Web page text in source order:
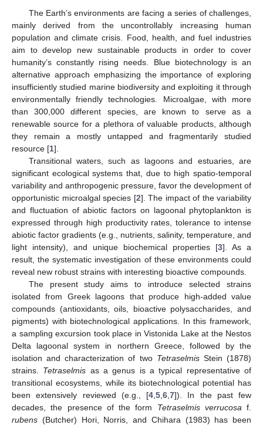
The Earth’s environments are facing a series of challenges,
mainly derived from the uncontrollably increasing human
population and climate crisis. Food, health, and fuel industries
aim to develop new sustainable products in order to cover
humanity’s constantly rising needs. Blue biotechnology is an
alternative approach emphasizing the importance of exploring
insufficiently studied marine biodiversity and exploiting it through
environmentally friendly technologies. Microalgae, with more
than 300,000 different species, are known to serve as a
renewable source for a plethora of valuable products, although
they remain a mostly untapped and fragmentarily studied
resource [1].
Transitional waters, such as lagoons and estuaries, are
significant ecological systems that, due to high spatio-temporal
variability and anthropogenic pressure, favor the development of
opportunistic microalgal species [2]. The impact of the variability
and fluctuation of abiotic factors on lagoonal phytoplankton is
expressed through high productivity rates, tolerance to intense
abiotic factor gradients (e.g., nutrients, salinity, temperature, and
light intensity), and unique biochemical properties [3]. As a
result, the systematic investigation of these environments could
reveal new robust strains with interesting bioactive compounds.
The present study aims to introduce selected strains
isolated from Greek lagoons that produce high-added value
compounds (antioxidants, oils, bioactive polysaccharides, and
pigments) with biotechnological applications. In this framework,
a sampling excursion took place in Vistonida Lake at the Nestos
Delta lagoonal system in northern Greece, followed by the
isolation and characterization of two TetraselmisStein (1878)
strains. Tetraselmis as a genus is a typical representative of
transitional ecosystems, while its biotechnological potential has
been extensively reviewed (e.g., [4 5 6 7]). In the past few
decades, the presence of the form Tetraselmis verrucosa f.
rubens (Butcher) Hori, Norris, and Chihara (1983) has been